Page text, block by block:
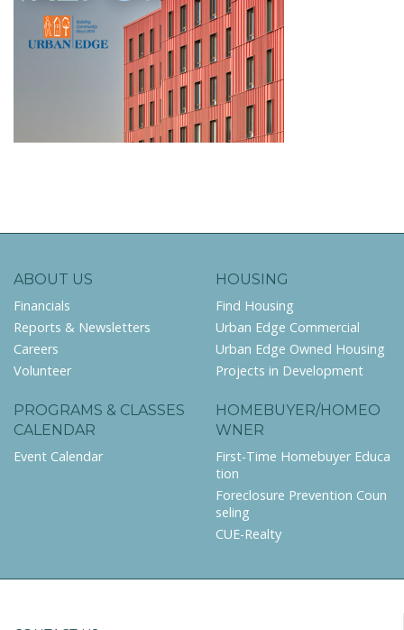
ABOUT US
Financials
Reports & Newsletters
Careers
Volunteer
HOUSING
Find Housing
Urban Edge Commercial
Urban Edge Owned Housing
Projects in Development
PROGRAMS & CLASSES
CALENDAR
Event Calendar
HOMEBUYER/HOMEO
WNER
First-Time Homebuyer Educa
tion
Foreclosure Prevention Coun
seling
CUE-Realty